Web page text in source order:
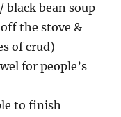
bean soup
the stove &
of crud)
for people’s
to finish